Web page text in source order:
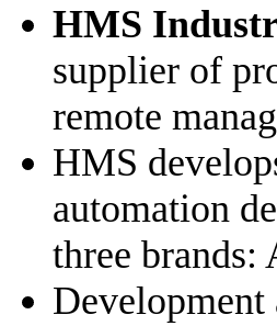
HMS
supplier of
remote
HMS
automation
three
Development